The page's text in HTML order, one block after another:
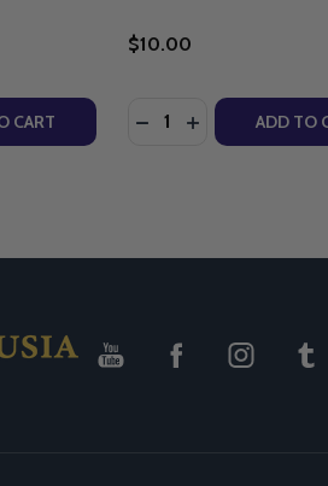
OF MARY ARK OF THE
OF MARY ARK OF THE
CART
$10.00
Quantity:
DECREASE
INCREASEADD TO